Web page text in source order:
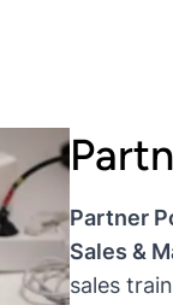
Partner
Sales &
sales